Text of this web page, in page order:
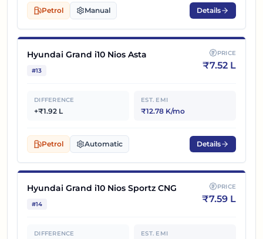
Petrol Manual Details
Hyundai Grand i10 Nios Asta
#13
PRICE
₹7.52 L
DIFFERENCE
+₹1.92 L
EST. EMI
₹12.78 K/mo
Petrol Automatic Details
Hyundai Grand i10 Nios Sportz CNG
#14
PRICE
₹7.59 L
DIFFERENCE EST. EMI